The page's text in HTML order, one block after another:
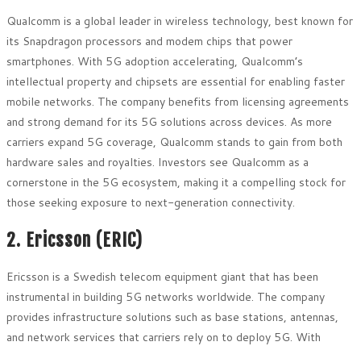
Qualcomm is a global leader in wireless technology, best known for
its Snapdragon processors and modem chips that power
smartphones. With 5G adoption accelerating, Qualcomm’s
intellectual property and chipsets are essential for enabling faster
mobile networks. The company benefits from licensing agreements
and strong demand for its 5G solutions across devices. As more
carriers expand 5G coverage, Qualcomm stands to gain from both
hardware sales and royalties. Investors see Qualcomm as a
cornerstone in the 5G ecosystem, making it a compelling stock for
those seeking exposure to next-generation connectivity.
2. Ericsson (ERIC)
Ericsson is a Swedish telecom equipment giant that has been
instrumental in building 5G networks worldwide. The company
provides infrastructure solutions such as base stations, antennas,
and network services that carriers rely on to deploy 5G. With